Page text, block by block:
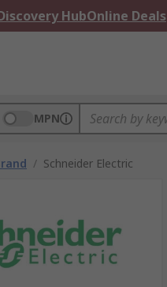
HubOnline Deals
MPN
/ Schneider Electric